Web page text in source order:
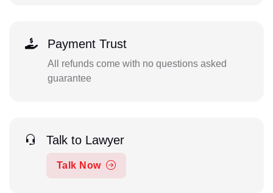
Payment Trust
All refunds come with no questions asked
guarantee
Talk to Lawyer
Talk Now